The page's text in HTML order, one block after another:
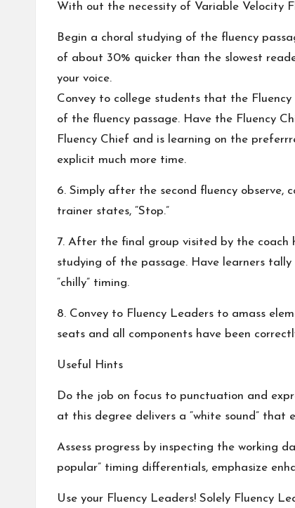
With out the necessity of Variable Velocity
Begin a choral studying of the fluency
of about 30% quicker than the slowest
your voice.
Convey to college students that the
of the fluency passage. Have the Fluency
Fluency Chief and is learning on the
explicit much more time.
6. Simply after the second fluency observe,
trainer states, “Stop.”
7. After the final group visited by the coach
studying of the passage. Have learners
“chilly” timing.
8. Convey to Fluency Leaders to amass
seats and all components have been
Useful Hints
Do the job on focus to punctuation and
at this degree delivers a “white sound” that
Assess progress by inspecting the working
popular” timing differentials, emphasize
Use your Fluency Leaders! Solely Fluency